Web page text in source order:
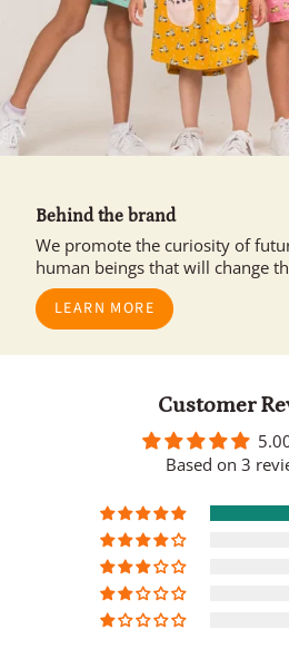
Behind the brand
We promote the curiosity of
human beings that will change
LEARN MORE
Customer
Based on 3